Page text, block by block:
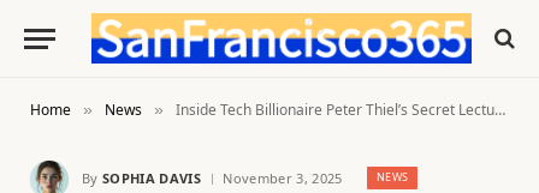
Home » News » Inside Tech Billionaire Peter Thiel’s Secret Lectures on the Antichrist
By SOPHIA DAVIS November 3, 2025 NEWS